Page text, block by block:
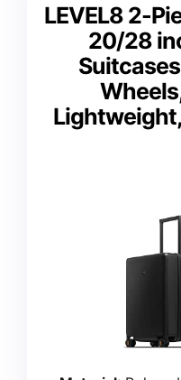
LEVEL8 2-
20/28